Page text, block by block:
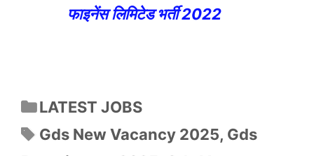
फाइनेंस लिमिटेड भर्ती 2022
Categories
LATEST JOBS
Tags
Gds New Vacancy 2025, Gds